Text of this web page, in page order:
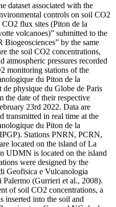
dataset associated with the
controls on soil CO2
flux sites (Piton de la
volcanoes)” submitted to the
by the same
the soil CO2 concentrations,
atmospheric pressures recorded
monitoring stations of the
du Piton de la
de physique du Globe de Paris
the date of their respective
23rd 2022. Data are
transmitted in real time at the
du Piton de la
Stations PNRN, PCRN,
located on the island of La
UDMN is located on the island
were designed by the
Geofisica e Vulcanologia
(Gurrieri et al., 2008).
of soil CO2 concentrations, a
inserted into the soil and